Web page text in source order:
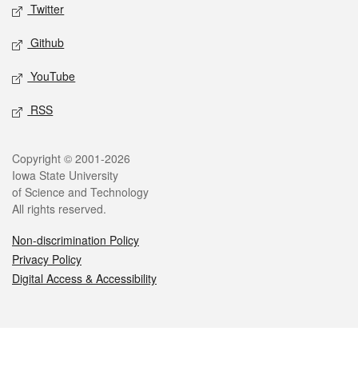
Twitter
Github
YouTube
RSS
Legal
Copyright © 2001-2026
Iowa State University
of Science and Technology
All rights reserved.
Non-discrimination Policy
Privacy Policy
Digital Access & Accessibility